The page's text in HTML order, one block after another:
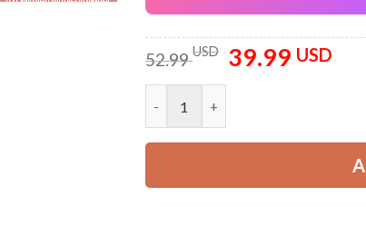
52.99USD
Original
price
39.99 USD